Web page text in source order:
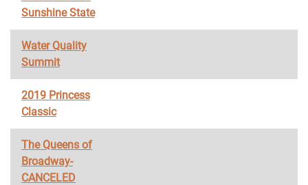
Sunshine State
Water Quality
Summit
2019 Princess
Classic
The Queens of
Broadway-
CANCELED